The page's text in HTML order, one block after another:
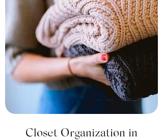
Closet Organization in